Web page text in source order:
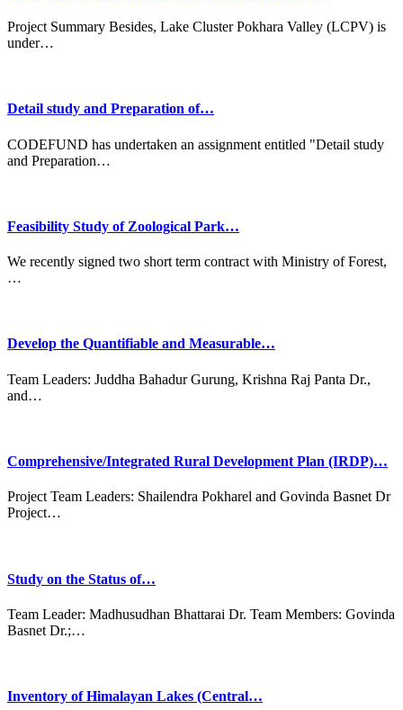
Project Summary Besides, Lake Cluster Pokhara Valley (LCPV) is
under…
Detail study and Preparation of…
CODEFUND has undertaken an assignment entitled "Detail study
and Preparation…
Feasibility Study of Zoological Park…
We recently signed two short term contract with Ministry of Forest,
…
Develop the Quantifiable and Measurable…
Team Leaders: Juddha Bahadur Gurung, Krishna Raj Panta Dr.,
and…
Comprehensive/Integrated Rural Development Plan (IRDP)…
Project Team Leaders: Shailendra Pokharel and Govinda Basnet Dr
Project…
Study on the Status of…
Team Leader: Madhusudhan Bhattarai Dr. Team Members: Govinda
Basnet Dr.;…
Inventory of Himalayan Lakes (Central…